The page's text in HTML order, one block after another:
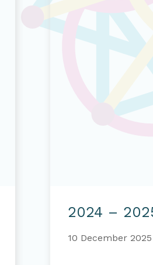
2025
Report
2024 –
10 December 2025